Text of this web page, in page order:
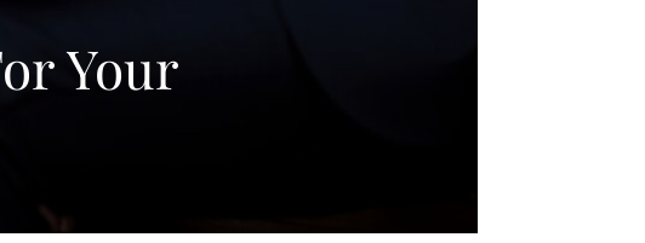
Your